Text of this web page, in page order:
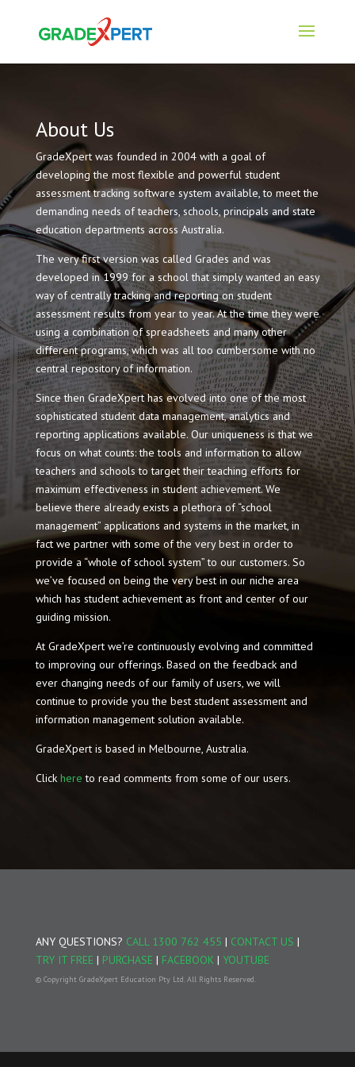
About Us
GradeXpert was founded in 2004 with a goal of
developing the most flexible and powerful student
assessment tracking software system available, to meet the
demanding needs of teachers, schools, principals and state
education departments across Australia.
The very first version was called Grades and was
developed in 1999 for a school that simply wanted an easy
way of centrally tracking and reporting on student
assessment results from year to year. At the time they were
using a combination of spreadsheets and many other
different programs, which was all too cumbersome with no
central repository of information.
Since then GradeXpert has evolved into one of the most
sophisticated student data management, analytics and
reporting applications available. Our uniqueness is that we
focus on what counts: the tools and information to allow
teachers and schools to target their teaching efforts for
maximum effectiveness in student achievement. We
believe there already exists a plethora of “school
management” applications and systems in the market, in
fact we partner with some of the very best in order to
provide a “whole of school system” to our customers. So
we’ve focused on being the very best in our niche area
which has student achievement as front and center of our
guiding mission.
At GradeXpert we’re continuously evolving and committed
to improving our offerings. Based on the feedback and
ever changing needs of our family of users, we will
continue to provide you the best student assessment and
information management solution available.
GradeXpert is based in Melbourne, Australia.
Click here to read comments from some of our users.
ANY QUESTIONS? CALL 1300 762 455 | CONTACT US |
TRY IT FREE | PURCHASE | FACEBOOK| YOUTUBE
© Copyright GradeXpert Education Pty Ltd. All Rights Reserved.